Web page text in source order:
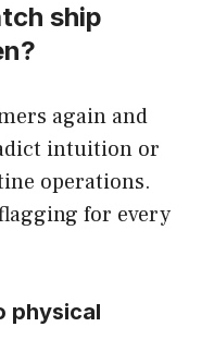
ship
again and
intuition or
operations.
for every
physical